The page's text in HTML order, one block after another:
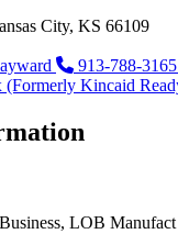
City, KS 66109
913-788-3165
LOB Manufact